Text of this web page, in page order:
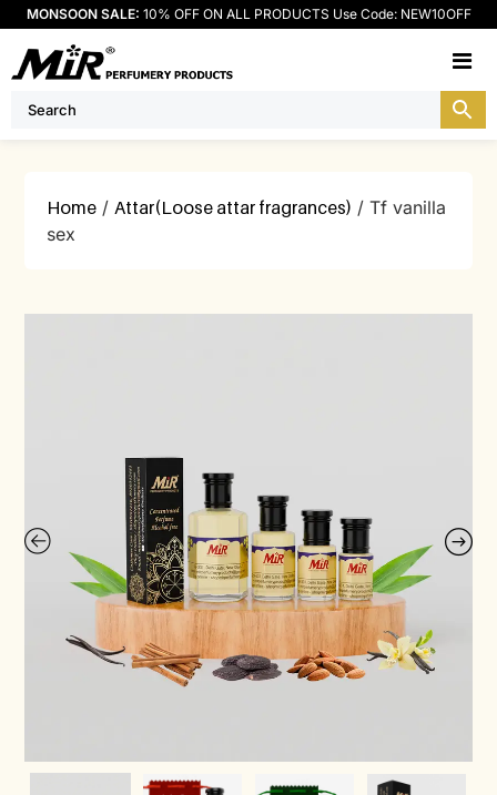
MONSOON SALE: 10% OFF ON ALL PRODUCTS Use Code: NEW10OFF
Home /Attar(Loose attar fragrances) / Tf vanilla
sex